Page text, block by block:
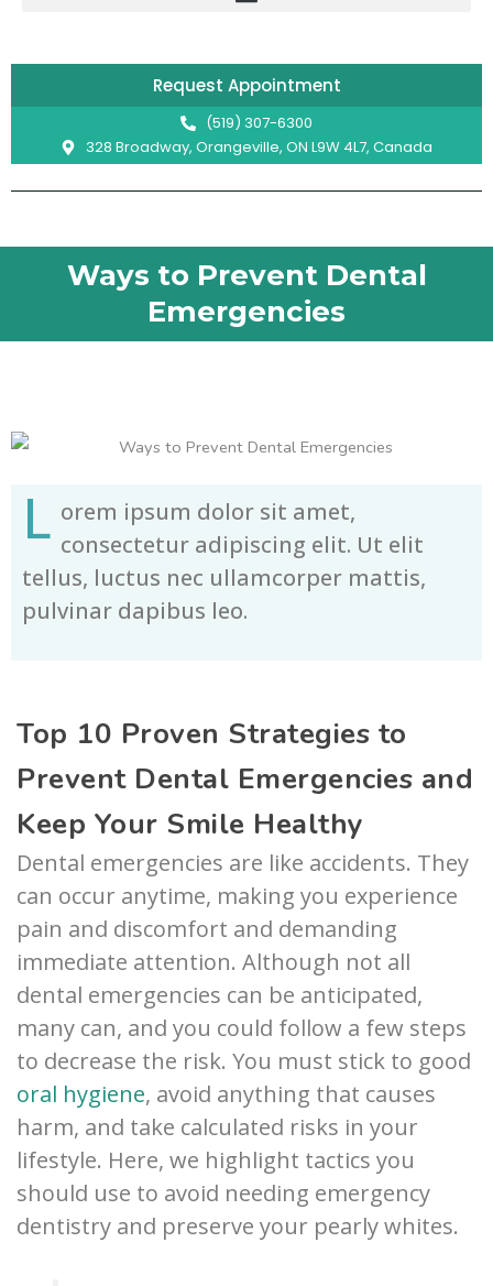
Request Appointment
(519) 307-6300
328 Broadway, Orangeville, ON L9W 4L7, Canada
Ways to Prevent Dental
Emergencies
L orem ipsum dolor sit amet,
consectetur adipiscing elit. Ut elit
tellus, luctus nec ullamcorper mattis,
pulvinar dapibus leo.
Top 10 Proven Strategies to
Prevent Dental Emergencies and
Keep Your Smile Healthy
Dental emergencies are like accidents. They
can occur anytime, making you experience
pain and discomfort and demanding
immediate attention. Although not all
dental emergencies can be anticipated,
many can, and you could follow a few steps
to decrease the risk. You must stick to good
oral hygiene, avoid anything that causes
harm, and take calculated risks in your
lifestyle. Here, we highlight tactics you
should use to avoid needing emergency
dentistry and preserve your pearly whites.